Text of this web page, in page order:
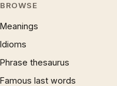
BROWSE
Meanings
Idioms
Phrase thesaurus
Famous last words